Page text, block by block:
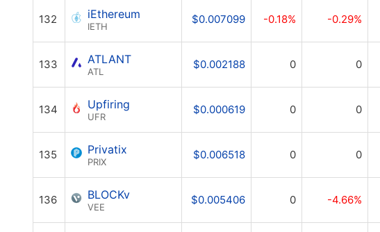
132 iEthereum
IETH
$0.007099 -0.18% -0.29%
133 ATLANT
ATL
$0.002188 0 0
134 Upfiring
UFR
$0.000619 0 0
135 Privatix
PRIX
$0.006518 0 0
136 BLOCKv
VEE
$0.005406 0 -4.66%